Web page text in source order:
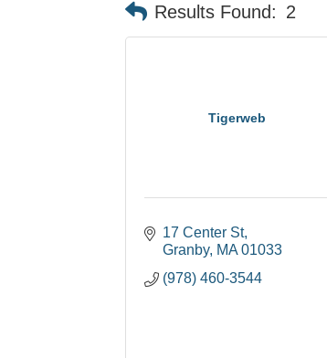
Results Found: 2
Tigerweb
17 Center St
Granby MA 01033
(978) 460-3544